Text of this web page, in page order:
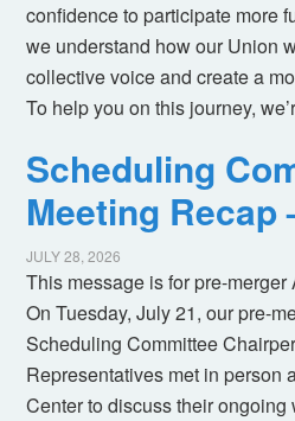
confidence to participate more
we understand how our Union
collective voice and create a
To help you on this journey,
Scheduling
Meeting Recap
JULY 28, 2026
This message is for pre-
On Tuesday, July 21, our pre-
Scheduling Committee
Representatives met in person
Center to discuss their ongoing